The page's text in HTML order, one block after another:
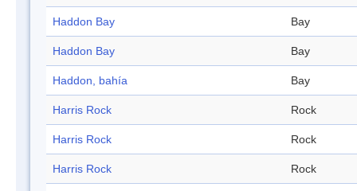
Haddon Bay Bay
Haddon Bay Bay
Haddon, bahía Bay
Harris Rock Rock
Harris Rock Rock
Harris Rock Rock